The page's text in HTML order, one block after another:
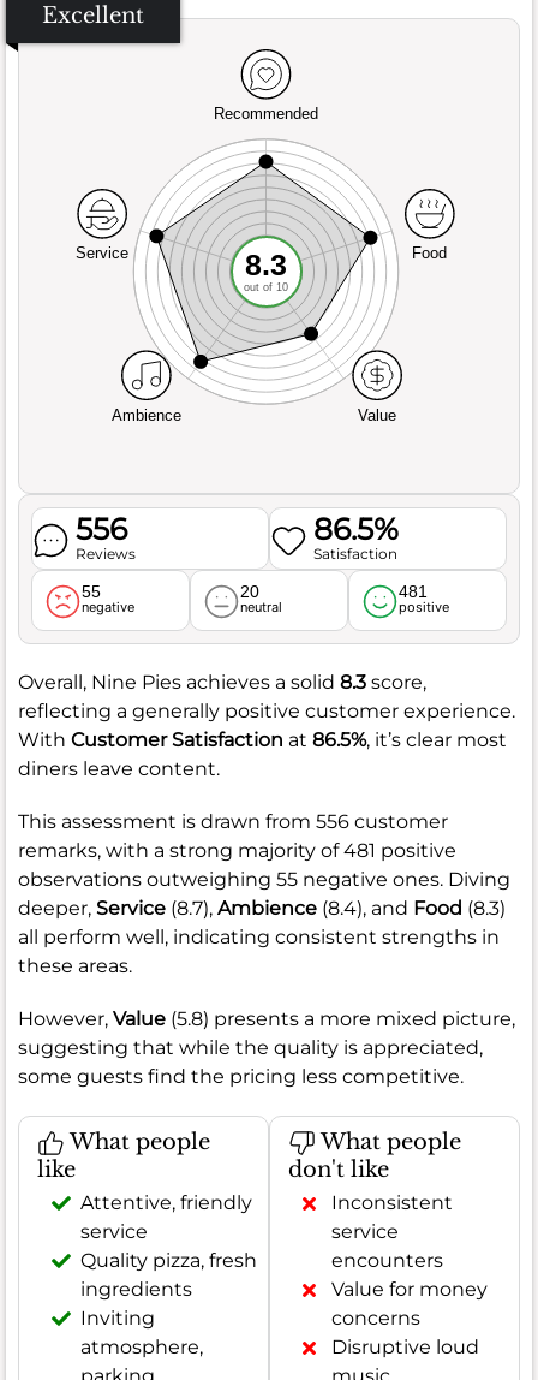
Excellent
Recommended
Service
Ambience Value
Food
8.3
out of 10
556
Reviews
86.5%
Satisfaction
55
negative
20
neutral
481
positive
Overall, Nine Pies achieves a solid 8.3 score,
reflecting a generally positive customer experience.
With Customer Satisfaction at 86.5%, it’s clear most
diners leave content.
This assessment is drawn from 556 customer
remarks, with a strong majority of 481 positive
observations outweighing 55 negative ones. Diving
deeper, Service (8.7), Ambience (8.4), and Food (8.3)
all perform well, indicating consistent strengths in
these areas.
However, Value (5.8) presents a more mixed picture,
suggesting that while the quality is appreciated,
some guests find the pricing less competitive.
What people
like
Attentive, friendly
service
Quality pizza, fresh
ingredients
Inviting
atmosphere,
What people
don't like
Inconsistent
service
encounters
Value for money
concerns
Disruptive loud